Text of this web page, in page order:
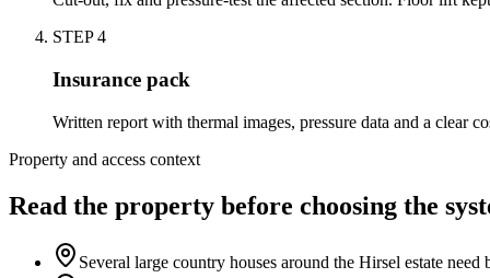
STEP4
Insurance pack
Written report with thermal images, pressure data and a clear
Property and access context
Read the property before choosing the
Several large country houses around the Hirsel estate